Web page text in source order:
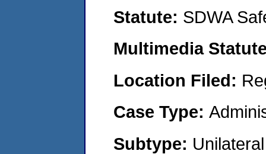
Statute: SDWA
Multimedia
Location Filed:
Case Type:
Subtype: